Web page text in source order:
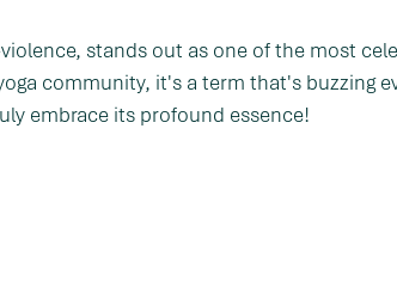
stands out as one of the most
community, it's a term that's buzzing
embrace its profound essence!